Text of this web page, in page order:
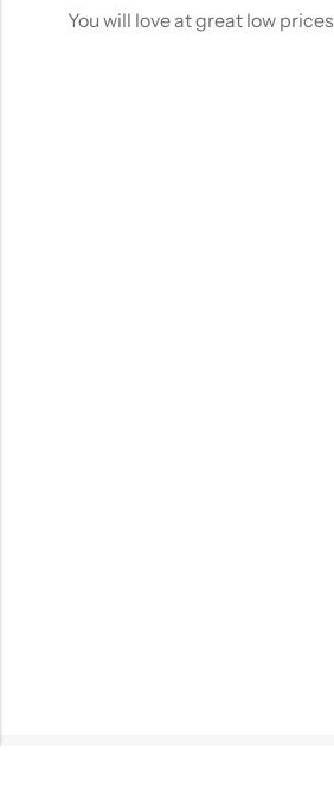
You will love at great low prices